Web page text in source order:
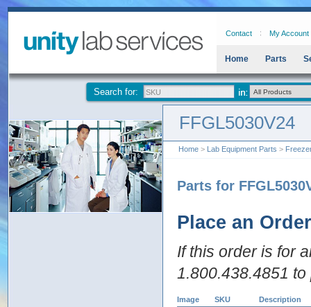
Contact My Account
Home Parts
Search for:
FFGL5030V24
Home > Lab Equipment Parts >
Parts for
Place an Order
If this order is for
1.800.438.4851
Image SKU
Description